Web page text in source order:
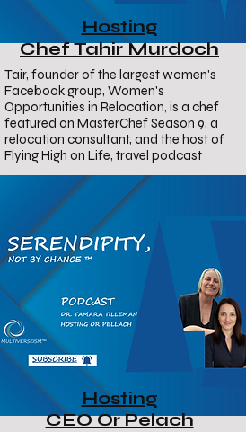
Hosting
Chef Tahir Murdoch
Tair, founder of the largest women's
Facebook group, Women's
Opportunities in Relocation, is a chef
featured on MasterChef Season 9, a
relocation consultant, and the host of
Flying High on Life, travel podcast
Hosting
CEO Or Pelach